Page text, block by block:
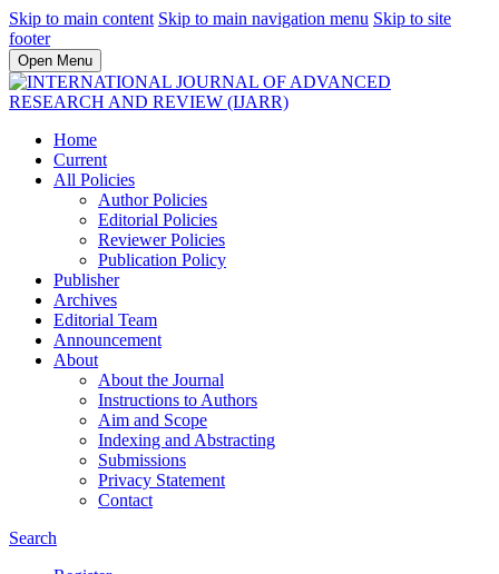
Skip to main content Skip to main navigation menu Skip to site
footer
Open Menu
Home
Current
All Policies
Author Policies
Editorial Policies
Reviewer Policies
Publication Policy
Publisher
Archives
Editorial Team
Announcement
About
About the Journal
Instructions to Authors
Aim and Scope
Indexing and Abstracting
Submissions
Privacy Statement
Contact
Search